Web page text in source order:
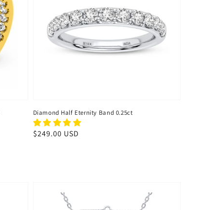
Diamond Half Eternity Band 0.25ct
Regular
$249.00 USD